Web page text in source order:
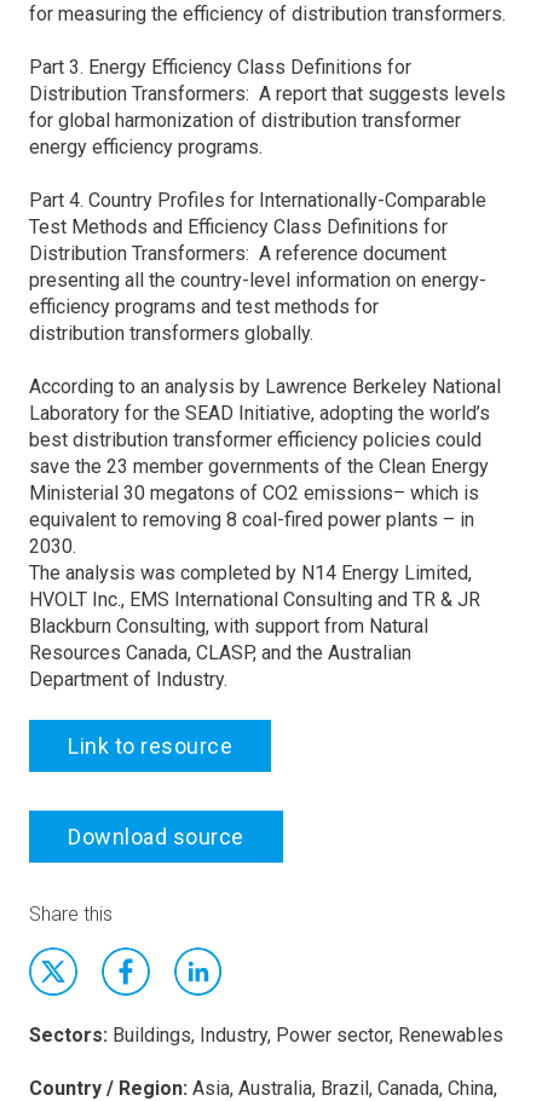
for measuring the efficiency of distribution transformers.
Part 3. Energy Efficiency Class Definitions for
Distribution Transformers: A report that suggests levels
for global harmonization of distribution transformer
energy efficiency programs.
Part 4. Country Profiles for Internationally-Comparable
Test Methods and Efficiency Class Definitions for
Distribution Transformers: A reference document
presenting all the country-level information on energy-
efficiency programs and test methods for
distribution transformers globally.
According to an analysis by Lawrence Berkeley National
Laboratory for the SEAD Initiative, adopting the world’s
best distribution transformer efficiency policies could
save the 23 member governments of the Clean Energy
Ministerial 30 megatons of CO2 emissions– which is
equivalent to removing 8 coal-fired power plants – in
2030.
The analysis was completed by N14 Energy Limited,
HVOLT Inc., EMS International Consulting and TR & JR
Blackburn Consulting, with support from Natural
Resources Canada, CLASP, and the Australian
Department of Industry.
Link to resource
Download source
Share this
Sectors: Buildings, Industry, Power sector, Renewables
Country / Region: Asia, Australia, Brazil, Canada, China,